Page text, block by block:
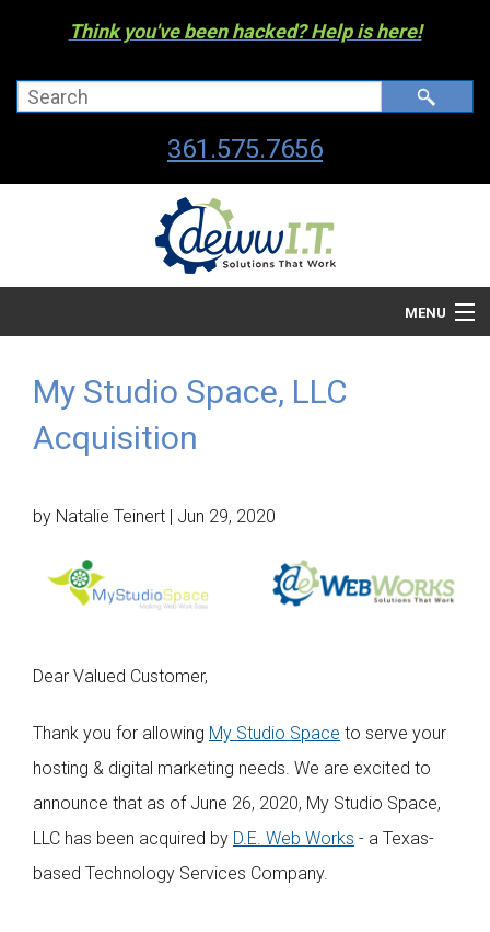
Think you've been hacked? Help is here!
361.575.7656
MENU
Managed I.T. Services
IT By The Industry
Web Hosting
Contact Us
My Studio Space, LLC
Acquisition
by Natalie Teinert | Jun 29, 2020
Dear Valued Customer,
Thank you for allowing My Studio Space to serve your
hosting & digital marketing needs. We are excited to
announce that as of June 26, 2020, My Studio Space,
LLC has been acquired by D.E. Web Works - a Texas-
based Technology Services Company.